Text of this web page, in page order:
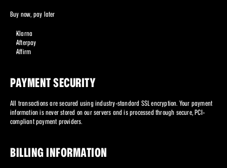
Buy now, pay later
Klarna
Afterpay
Affirm
PAYMENT SECURITY
All transactions are secured using industry-standard SSL encryption. Your payment
information is never stored on our servers and is processed through secure, PCI-
compliant payment providers.
BILLING INFORMATION